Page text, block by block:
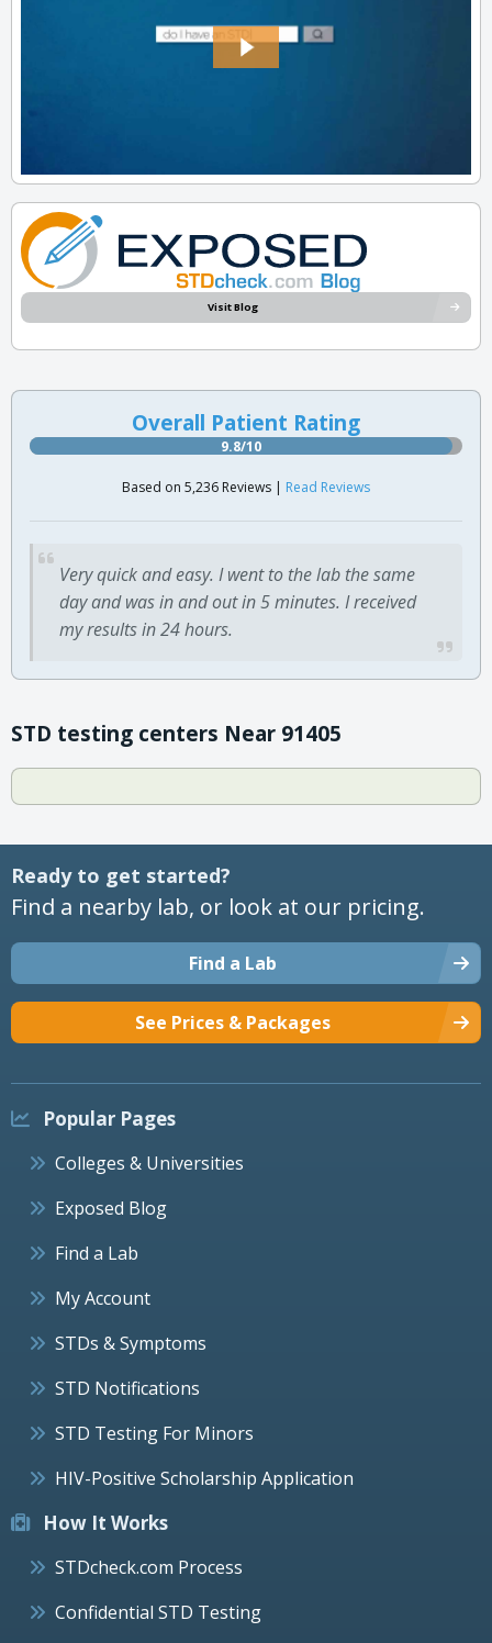
Visit Blog
Overall Patient Rating
9.8/10
Based on 5,236 Reviews | Read Reviews
Very quick and easy. I went to the lab the same
day and was in and out in 5 minutes. I received
my results in 24 hours.
STD testing centers Near 91405
Ready to get started?
Find a nearby lab, or look at our pricing.
Find a Lab
See Prices & Packages
Popular Pages
Colleges & Universities
Exposed Blog
Find a Lab
My Account
STDs & Symptoms
STD Notifications
STD Testing For Minors
HIV-Positive Scholarship Application
How It Works
STDcheck.com Process
Confidential STD Testing